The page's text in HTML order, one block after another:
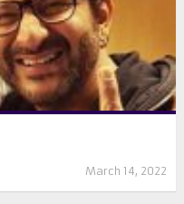
March 14, 2022